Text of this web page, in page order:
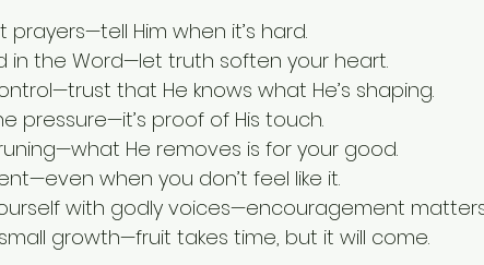
prayers—tell Him when it’s hard.
in the Word—let truth soften your heart.
that He knows what He’s shaping.
pressure—it’s proof of His touch.
He removes is for your good.
when you don’t feel like it.
with godly voices—encouragement
growth—fruit takes time, but it will come.